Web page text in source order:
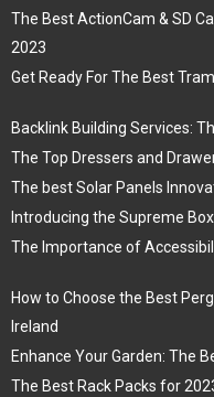
The Best ActionCam & SD
2023
Get Ready For The Best
Backlink Building Services:
The Top Dressers and
The best Solar Panels
Introducing the Supreme
The Importance of
How to Choose the Best
Ireland
Enhance Your Garden: The
The Best Rack Packs for